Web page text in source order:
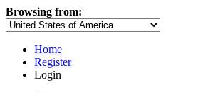
Browsing from:
Home
Register
Login